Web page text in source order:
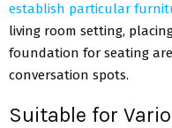
establish particular
living room setting,
foundation for seating
conversation spots.
Suitable for